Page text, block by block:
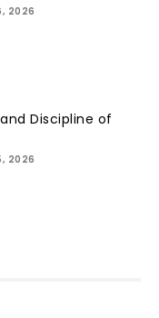
2026
Discipline of
2026